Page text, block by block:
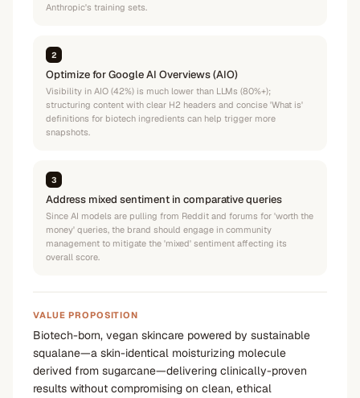
Anthropic's training sets.
2
Optimize for Google AI Overviews (AIO)
Visibility in AIO (42%) is much lower than LLMs (80%+);
structuring content with clear H2 headers and concise 'What is'
definitions for biotech ingredients can help trigger more
snapshots.
3
Address mixed sentiment in comparative queries
Since AI models are pulling from Reddit and forums for 'worth the
money' queries, the brand should engage in community
management to mitigate the 'mixed' sentiment affecting its
overall score.
VALUE PROPOSITION
Biotech-born, vegan skincare powered by sustainable
squalane—a skin-identical moisturizing molecule
derived from sugarcane—delivering clinically-proven
results without compromising on clean, ethical